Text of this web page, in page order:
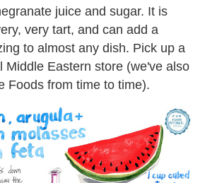
juice and sugar. It is
very tart, and can add a
to almost any dish. Pick up a
Middle Eastern store (we've also
Foods from time to time).